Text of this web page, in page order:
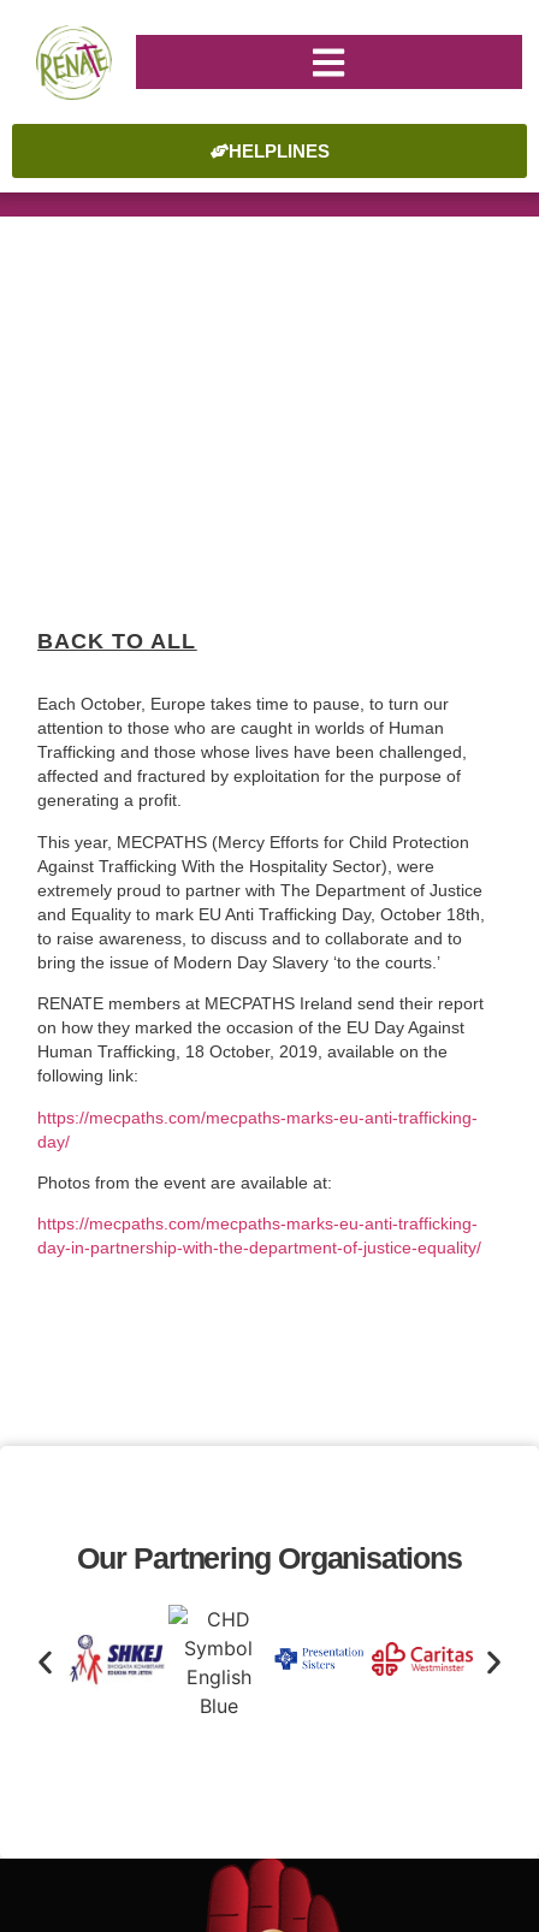
HELPLINES
BACK TO ALL
Each October, Europe takes time to pause, to turn our
attention to those who are caught in worlds of Human
Trafficking and those whose lives have been challenged,
affected and fractured by exploitation for the purpose of
generating a profit.
This year, MECPATHS (Mercy Efforts for Child Protection
Against Trafficking With the Hospitality Sector), were
extremely proud to partner with The Department of Justice
and Equality to mark EU Anti Trafficking Day, October 18th,
to raise awareness, to discuss and to collaborate and to
bring the issue of Modern Day Slavery ‘to the courts.’
RENATE members at MECPATHS Ireland send their report
on how they marked the occasion of the EU Day Against
Human Trafficking, 18 October, 2019, available on the
following link:
https://mecpaths.com/mecpaths-marks-eu-anti-trafficking-
day/
Photos from the event are available at:
https://mecpaths.com/mecpaths-marks-eu-anti-trafficking-
day-in-partnership-with-the-department-of-justice-equality/
Our Partnering Organisations